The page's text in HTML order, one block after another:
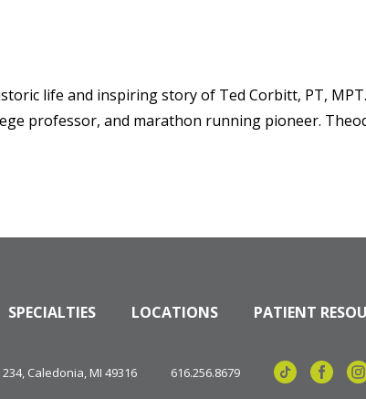
life and inspiring story of Ted Corbitt, PT,
professor, and marathon running pioneer.
SPECIALTIES LOCATIONS PATIENT
Caledonia, MI 49316 616.256.8679